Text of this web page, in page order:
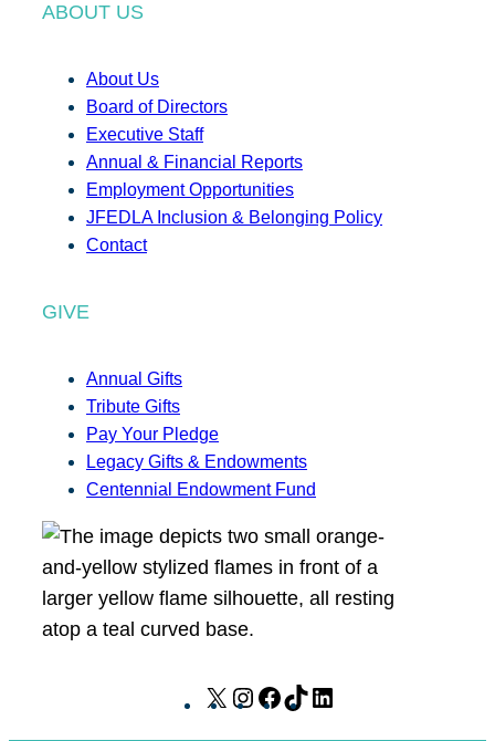
ABOUT US
About Us
Board of Directors
Executive Staff
Annual & Financial Reports
Employment Opportunities
JFEDLA Inclusion & Belonging Policy
Contact
GIVE
Annual Gifts
Tribute Gifts
Pay Your Pledge
Legacy Gifts & Endowments
Centennial Endowment Fund
X
I
F
T